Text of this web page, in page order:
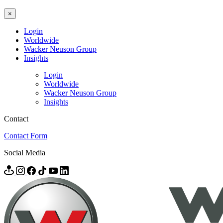
×
Login
Worldwide
Wacker Neuson Group
Insights
Login
Worldwide
Wacker Neuson Group
Insights
Contact
Contact Form
Social Media